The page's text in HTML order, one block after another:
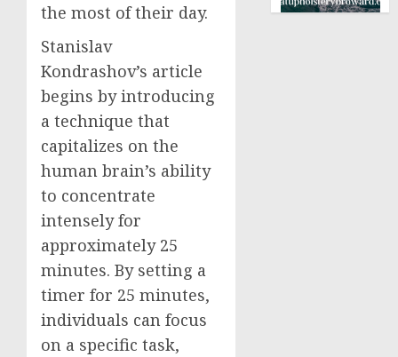
the most of their day.
Stanislav
Kondrashov’s article
begins by introducing
a technique that
capitalizes on the
human brain’s ability
to concentrate
intensely for
approximately 25
minutes. By setting a
timer for 25 minutes,
individuals can focus
on a specific task,